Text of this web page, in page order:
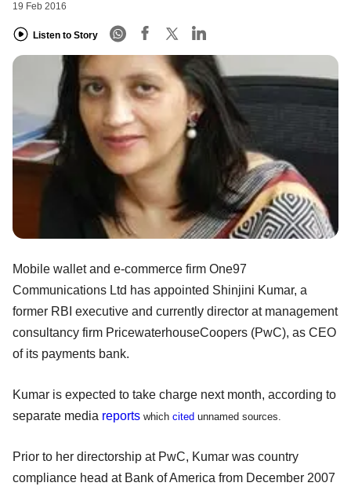
19 Feb 2016
Listen to Story
Mobile wallet and e-commerce firm One97
Communications Ltd has appointed Shinjini Kumar, a
former RBI executive and currently director at management
consultancy firm PricewaterhouseCoopers (PwC), as CEO
of its payments bank.
Kumar is expected to take charge next month, according to
separate media reports which cited unnamed sources.
Prior to her directorship at PwC, Kumar was country
compliance head at Bank of America from December 2007